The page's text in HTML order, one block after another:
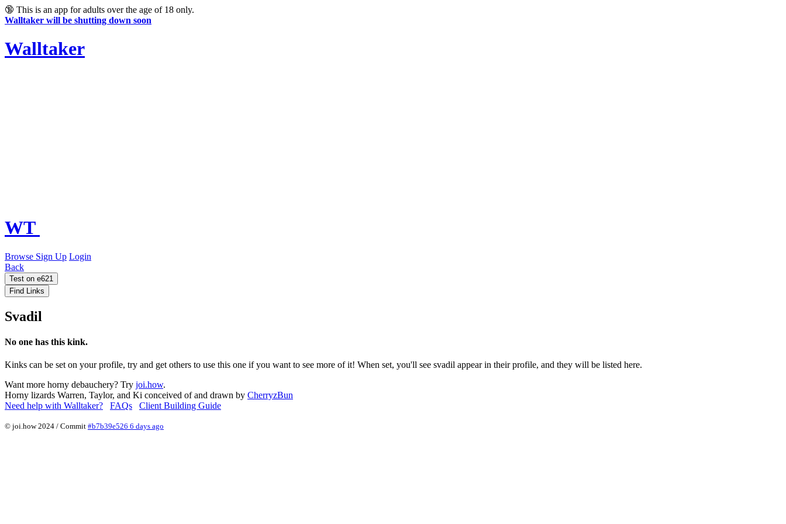
🔞 This is an app for adults over the age of 18 only.
Walltaker will be shutting down soon
Walltaker
WT
BrowseSign Up Login
Back
Test on e621
Find Links
Svadil
No one has this kink.
Kinks can be set on your profile, try and get others to use this one if you want to see more of it! When set, you'll see svadil appear in their profile, and they will be listed here.
Want more horny debauchery? Tryjoi.how.
Horny lizards Warren, Taylor, and Ki conceived of and drawn by CherryzBun
Need help with Walltaker?
FAQs Client Building Guide
© joi.how 2024 / Commit #b7b39e526 6 days ago